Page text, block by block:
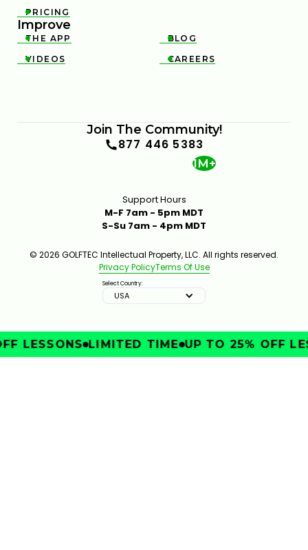

PRICING
Improve

THE APP 
BLOG

VIDEOS 
CAREERS
Join The Community!
877 446 5383
1M+
Support Hours
M-F 7am - 5pm MDT
S-Su 7am - 4pm MDT
© 2026 GOLFTEC Intellectual Property, LLC. All rights reserved.
Privacy PolicyTerms Of Use
Select Country:
USA
LESSONS LIMITED TIME UP TO 25% OFF